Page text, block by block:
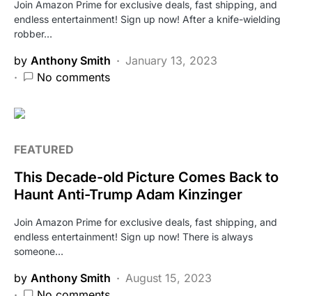
Join Amazon Prime for exclusive deals, fast shipping, and
endless entertainment! Sign up now! After a knife-wielding
robber…
by Anthony Smith
January 13, 2023
No comments
FEATURED
This Decade-old Picture Comes Back to
Haunt Anti-Trump Adam Kinzinger
Join Amazon Prime for exclusive deals, fast shipping, and
endless entertainment! Sign up now! There is always
someone…
by Anthony Smith
August 15, 2023